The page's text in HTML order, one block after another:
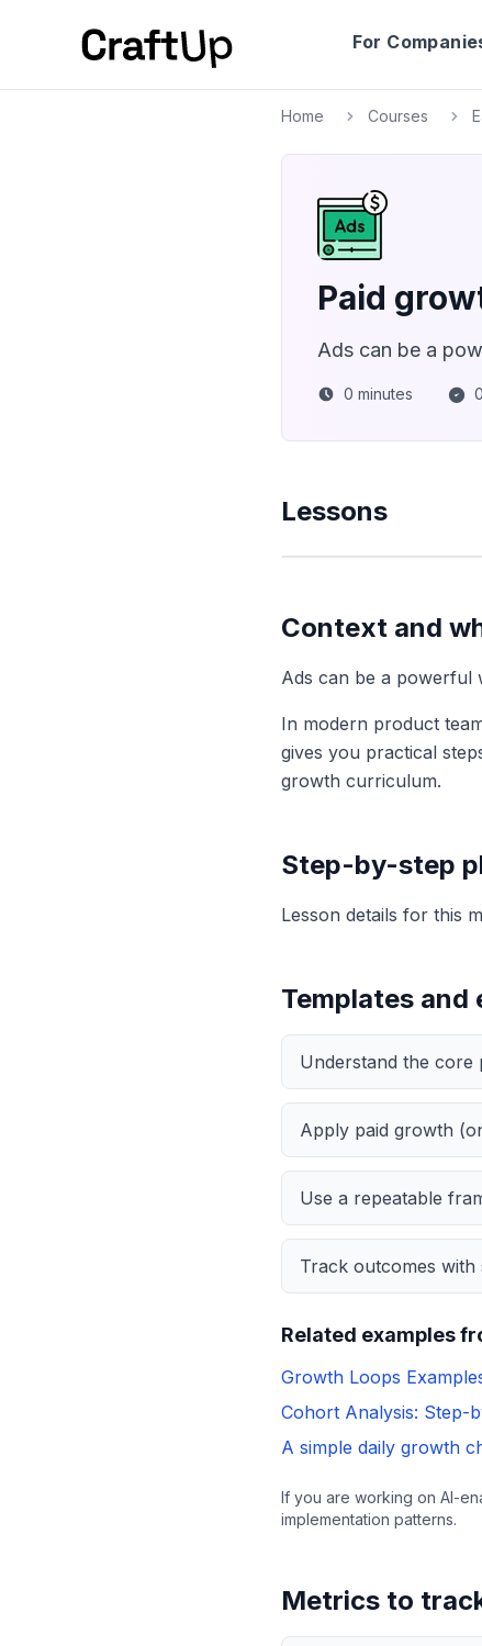
For
Home Courses
Paid
Ads can be a
0 minutes 0
Lessons
Context and
Ads can be a powerful
In modern product
gives you practical
growth curriculum.
Step-by-step
Lesson details for this
Templates and
Understand the core
Apply paid growth
Use a repeatable
Track outcomes with
Related examples
Growth Loops
Cohort Analysis: Step-
A simple daily growth
If you are working on AI-
implementation patterns.
Metrics to